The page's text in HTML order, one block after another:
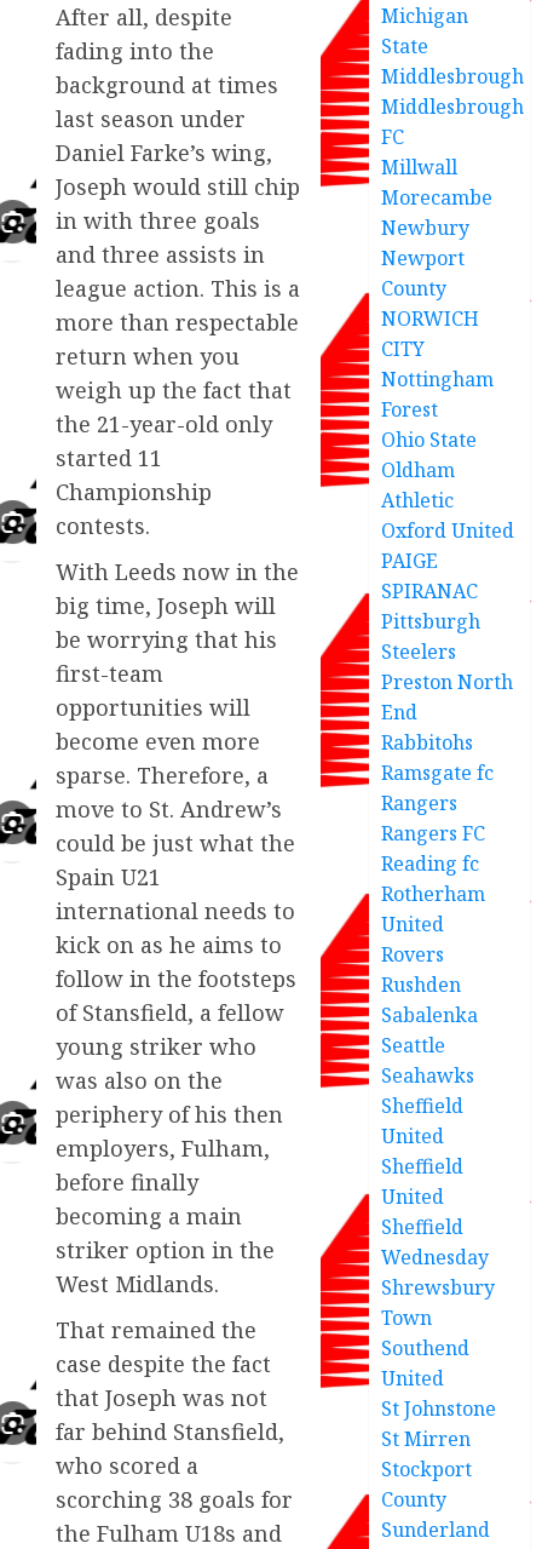
After all, despite
fading into the
background at times
last season under
Daniel Farke’s wing,
Joseph would still chip
in with three goals
and three assists in
league action. This is a
more than respectable
return when you
weigh up the fact that
the 21-year-old only
started 11
Championship
contests.
With Leeds now in the
big time, Joseph will
be worrying that his
first-team
opportunities will
become even more
sparse. Therefore, a
move to St. Andrew’s
could be just what the
Spain U21
international needs to
kick on as he aims to
follow in the footsteps
of Stansfield, a fellow
young striker who
was also on the
periphery of his then
employers, Fulham,
before finally
becoming a main
striker option in the
West Midlands.
That remained the
case despite the fact
that Joseph was not
far behind Stansfield,
who scored a
scorching 38 goals for
the Fulham U18s and
Michigan
State
Middlesbrough
Middlesbrough
FC
Millwall
Morecambe
Newbury
Newport
County
NORWICH
CITY
Nottingham
Forest
Ohio State
Oldham
Athletic
Oxford United
PAIGE
SPIRANAC
Pittsburgh
Steelers
Preston North
End
Rabbitohs
Ramsgate fc
Rangers
Rangers FC
Reading fc
Rotherham
United
Rovers
Rushden
Sabalenka
Seattle
Seahawks
Sheffield
United
Sheffield
United
Sheffield
Wednesday
Shrewsbury
Town
Southend
United
St Johnstone
St Mirren
Stockport
County
Sunderland